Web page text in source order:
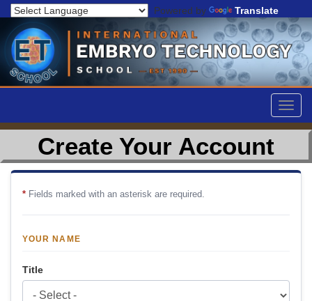
Powered by Translate
Create Your Account
* Fields marked with an asterisk are required.
YOUR NAME
Title